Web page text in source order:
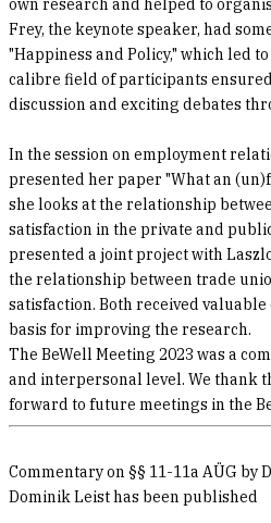
own research and helped to
Frey, the keynote speaker, had
"Happiness and Policy," which led
calibre field of participants
discussion and exciting debates
In the session on employment
presented her paper "What an
she looks at the relationship
satisfaction in the private and
presented a joint project with
the relationship between trade
satisfaction. Both received
basis for improving the research.
The BeWell Meeting 2023 was a
and interpersonal level. We thank
forward to future meetings in the
Commentary on §§ 11-11a AÜG by
Dominik Leist has been published